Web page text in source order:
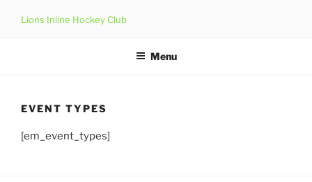
Lions Inline Hockey Club
Menu
EVENT TYPES
[em_event_types]